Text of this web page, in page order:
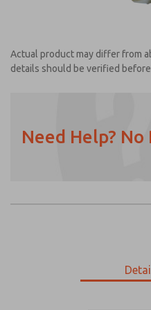
Actual product may differ from
details should be verified
Need Help?
Please
*Yes, I